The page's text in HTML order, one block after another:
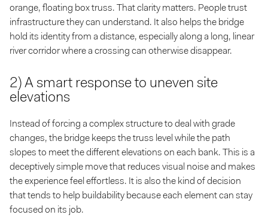
orange, floating box truss. That clarity matters. People trust
infrastructure they can understand. It also helps the bridge
hold its identity from a distance, especially along a long, linear
river corridor where a crossing can otherwise disappear.
2) A smart response to uneven site
elevations
Instead of forcing a complex structure to deal with grade
changes, the bridge keeps the truss level while the path
slopes to meet the different elevations on each bank. This is a
deceptively simple move that reduces visual noise and makes
the experience feel effortless. It is also the kind of decision
that tends to help buildability because each element can stay
focused on its job.